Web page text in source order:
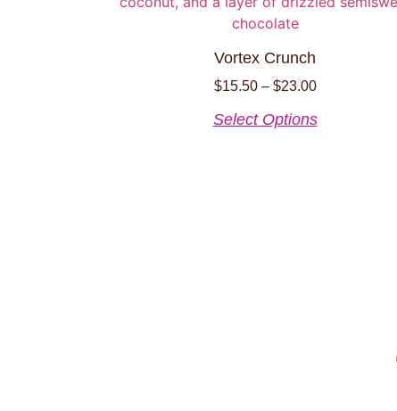
Vortex Crunch
$15.50 – $23.00
Select Options